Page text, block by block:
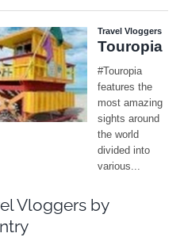
Vloggers by